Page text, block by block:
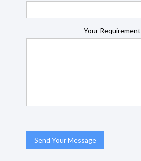
Your Requirement